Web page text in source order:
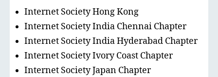
Internet Society Hong Kong
Internet Society India Chennai Chapter
Internet Society India Hyderabad Chapter
Internet Society Ivory Coast Chapter
Internet Society Japan Chapter